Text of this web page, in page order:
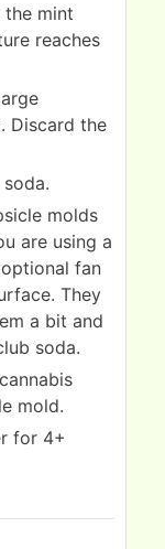
the mint
reaches
Discard the
molds
are using a
fan
They
a bit and
soda.
mold.
for 4+